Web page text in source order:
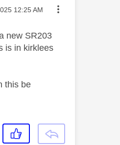
posted on
12:25 AM
new SR203
is in kirklees
this be